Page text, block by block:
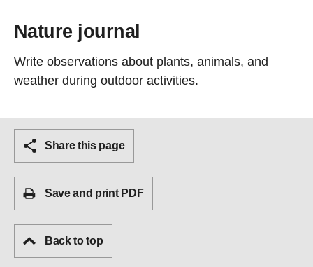
Nature journal
Write observations about plants, animals, and
weather during outdoor activities.
Share this page
Save and print PDF
Back to top